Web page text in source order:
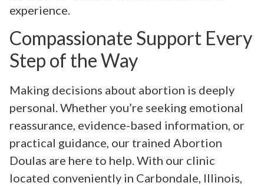
experience.
Compassionate Support Every
Step of the Way
Making decisions about abortion is deeply
personal. Whether you’re seeking emotional
reassurance, evidence-based information, or
practical guidance, our trained Abortion
Doulas are here to help. With our clinic
located conveniently in Carbondale, Illinois,